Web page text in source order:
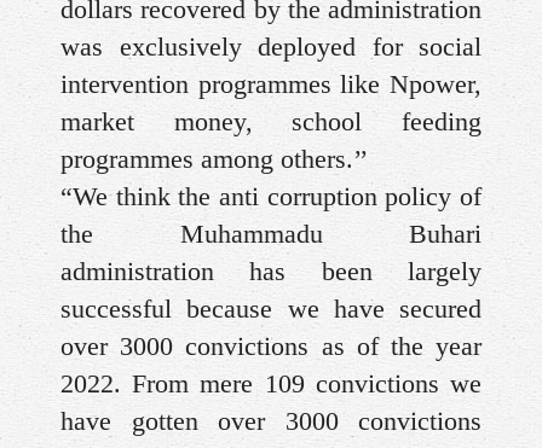
dollars recovered by the administration
was exclusively deployed for social
intervention programmes like Npower,
market money, school feeding
programmes among others.’’
“We think the anti corruption policy of
the Muhammadu Buhari
administration has been largely
successful because we have secured
over 3000 convictions as of the year
2022. From mere 109 convictions we
have gotten over 3000 convictions